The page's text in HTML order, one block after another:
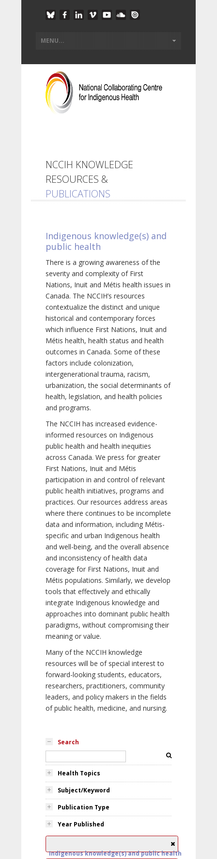
NCCIH KNOWLEDGE
RESOURCES &
PUBLICATIONS
Indigenous knowledge(s) and
public health
There is a growing awareness of the
severity and complexity of First
Nations, Inuit and Métis health issues in
Canada. The NCCIH’s resources
contextualize the distinct and unique
historical and contemporary forces
which influence First Nations, Inuit and
Métis health, health status and health
outcomes in Canada. Some of these
factors include colonization,
intergenerational trauma, racism,
urbanization, the social determinants of
health, legislation, and health policies
and programs.
The NCCIH has increased evidence-
informed resources on Indigenous
public health and health inequities
across Canada. We press for greater
First Nations, Inuit and Métis
participation in and control of relevant
public health initiatives, programs and
practices. Our resources address areas
where there continues to be incomplete
data and information, including Métis-
specific and urban Indigenous health
and well-being, and the overall absence
and inconsistency of health data
coverage for First Nations, Inuit and
Métis populations. Similarly, we develop
tools that effectively and ethically
integrate Indigenous knowledge and
approaches into dominant public health
paradigms, without compromising their
meaning or value.
Many of the NCCIH knowledge
resources will be of special interest to
forward-looking students, educators,
researchers, practitioners, community
leaders, and policy makers in the fields
of public health, medicine, and nursing.
Search
Health Topics
Subject/Keyword
Publication Type
Year Published
Indigenous knowledge(s) and public health